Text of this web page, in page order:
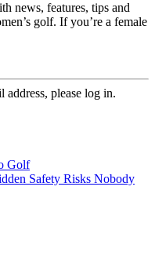
news, features, tips and
golf. If you’re a female
address, please log in.
Golf
Safety Risks Nobody